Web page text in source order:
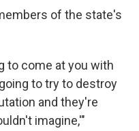
of the state's
to come at you with
to try to destroy
and they're
imagine,'"